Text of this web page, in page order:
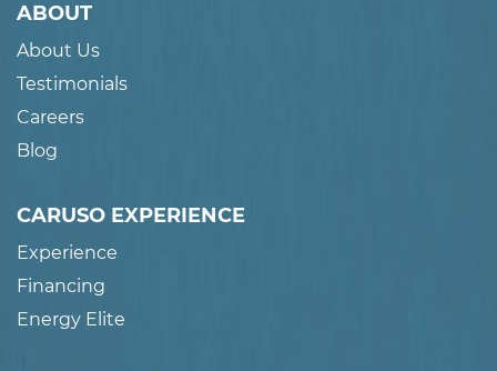
ABOUT
About Us
Testimonials
Careers
Blog
CARUSO EXPERIENCE
Experience
Financing
Energy Elite